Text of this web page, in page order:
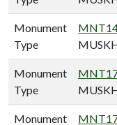
Monument
Type
Monument
Type
Monument